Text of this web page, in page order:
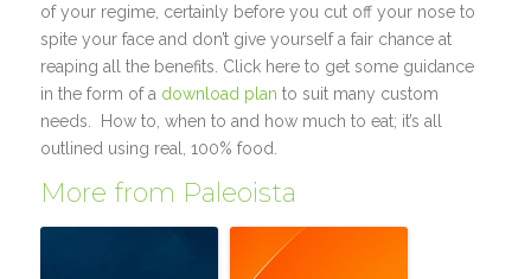
of your regime, certainly before you cut off your nose to
spite your face and don’t give yourself a fair chance at
reaping all the benefits. Click here to get some guidance
in the form of a download plan to suit many custom
needs. How to, when to and how much to eat; it’s all
outlined using real, 100% food.
More from Paleoista